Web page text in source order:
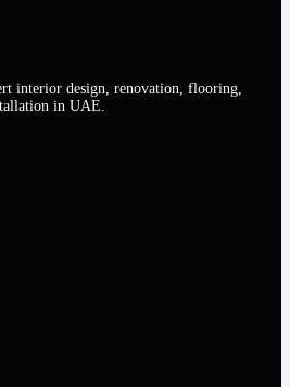
interior design, renovation, flooring,
in UAE.